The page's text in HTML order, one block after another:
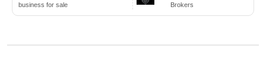
business for sale
Brokers